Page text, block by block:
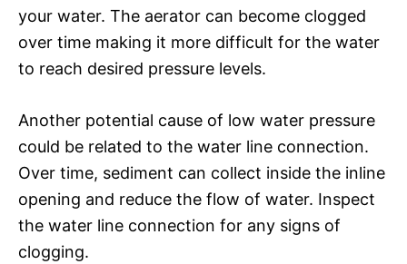
your water. The aerator can become clogged
over time making it more difficult for the water
to reach desired pressure levels.
Another potential cause of low water pressure
could be related to the water line connection.
Over time, sediment can collect inside the inline
opening and reduce the flow of water. Inspect
the water line connection for any signs of
clogging.